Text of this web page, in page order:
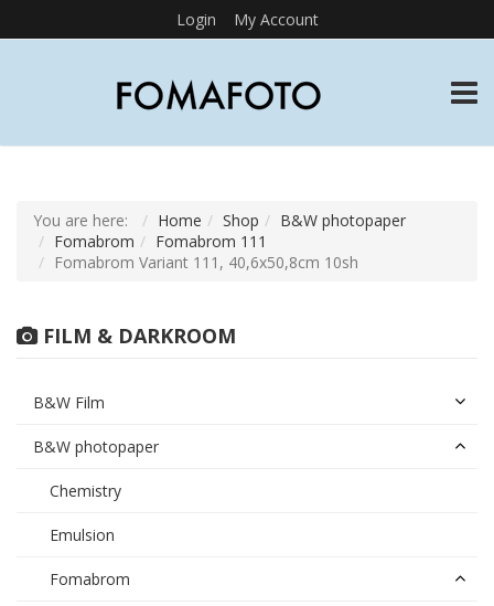
Login My Account
You are here: Home Shop
B&W photopaper
Fomabrom
Fomabrom 111
Fomabrom Variant 111, 40,6x50,8cm 10sh
FILM & DARKROOM
B&W Film
B&W photopaper
Chemistry
Emulsion
Fomabrom